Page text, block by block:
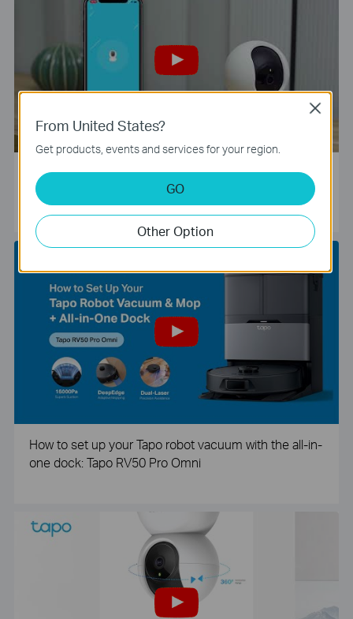
Tapo Smart Camera Unboxing and Configuration Vide
o
How to set up your Tapo robot vacuum with the all-in-
one dock: Tapo RV50 Pro Omni
From United States?
Get products, events and services for your region.
GO
Other Option
Close